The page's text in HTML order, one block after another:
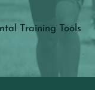
Training Tools